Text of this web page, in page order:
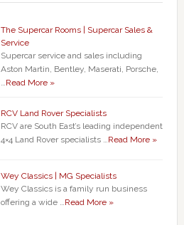
The Supercar Rooms | Supercar Sales &
Service
Supercar service and sales including
Aston Martin, Bentley, Maserati, Porsche,
Read More »
RCV Land Rover Specialists
RCV are South East’s leading independent
4×4 Land Rover specialists … Read More »
Wey Classics | MG Specialists
Wey Classics is a family run business
offering a wide … Read More »